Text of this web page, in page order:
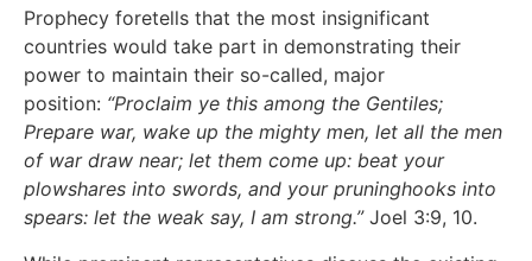
Prophecy foretells that the most insignificant
countries would take part in demonstrating their
power to maintain their so-called, major
position: “Proclaim ye this among the Gentiles;
Prepare war, wake up the mighty men, let all the men
of war draw near; let them come up: beat your
plowshares into swords, and your pruninghooks into
spears: let the weak say, I am strong.” Joel 3:9, 10.